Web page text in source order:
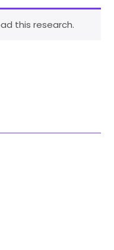
this research.